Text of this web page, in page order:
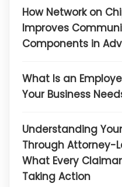
How Network on
Improves
Components in
What Is an
Your Business
Understanding
Through Attorney-
What Every
Taking Action